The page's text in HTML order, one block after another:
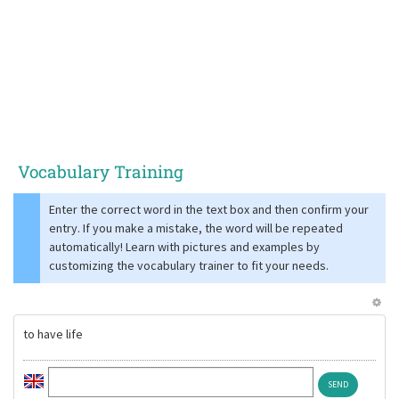
Vocabulary Training
Enter the correct word in the text box and then confirm your
entry. If you make a mistake, the word will be repeated
automatically! Learn with pictures and examples by
customizing the vocabulary trainer to fit your needs.
to have life